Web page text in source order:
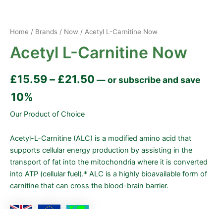
Home / Brands / Now / Acetyl L-Carnitine Now
Acetyl L-Carnitine Now
£15.59– £21.50 —or subscribe and save
10%
Our Product of Choice
Acetyl-L-Carnitine (ALC) is a modified amino acid that
supports cellular energy production by assisting in the
transport of fat into the mitochondria where it is converted
into ATP (cellular fuel).* ALC is a highly bioavailable form of
carnitine that can cross the blood-brain barrier.